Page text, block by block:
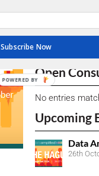
We encourage
Open
No entries
Upcoming
Data
26th
Subscribe Now
POWERED BY